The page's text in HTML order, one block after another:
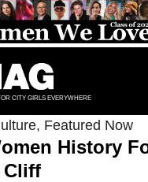
CITY GIRLS EVERYWHERE
, Featured Now
History
Cliff